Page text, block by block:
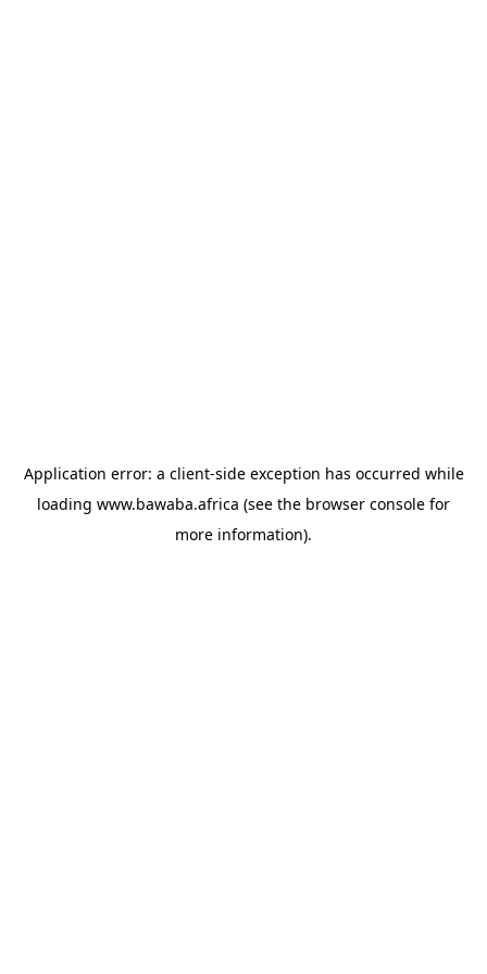
Application error: a client-side exception has occurred while
loading www.bawaba.africa (see the browser console for
more information).